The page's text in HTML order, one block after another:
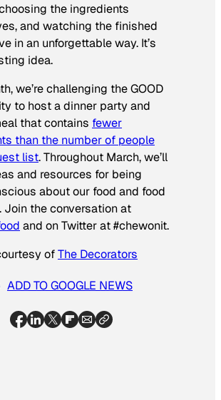
the ingredients
and watching the finished
in an unforgettable way. It’s
idea.
we’re challenging the GOOD
to host a dinner party and
that contains fewer
than the number of people
list. Throughout March, we’ll
and resources for being
about our food and food
Join the conversation at
and on Twitter at #chewonit.
ofThe Decorators
ADD TO GOOGLE NEWS